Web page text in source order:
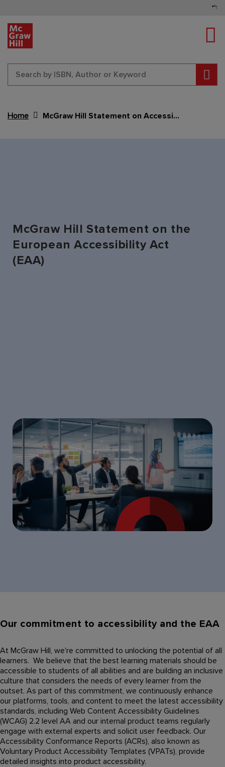
Home McGraw Hill Statement on Accessibility Act
McGraw Hill Statement on the
European Accessibility Act
(EAA)
Our commitment to accessibility and the EAA
At McGraw Hill, we're committed to unlocking the potential of all
learners. We believe that the best learning materials should be
accessible to students of all abilities and are building an inclusive
culture that considers the needs of every learner from the
outset. As part of this commitment, we continuously enhance
our platforms, tools, and content to meet the latest accessibility
standards, including Web Content Accessibility Guidelines
(WCAG) 2.2 level AA and our internal product teams regularly
engage with external experts and solicit user feedback. Our
Accessibility Conformance Reports (ACRs), also known as
Voluntary Product Accessibility Templates (VPATs), provide
detailed insights into product accessibility.